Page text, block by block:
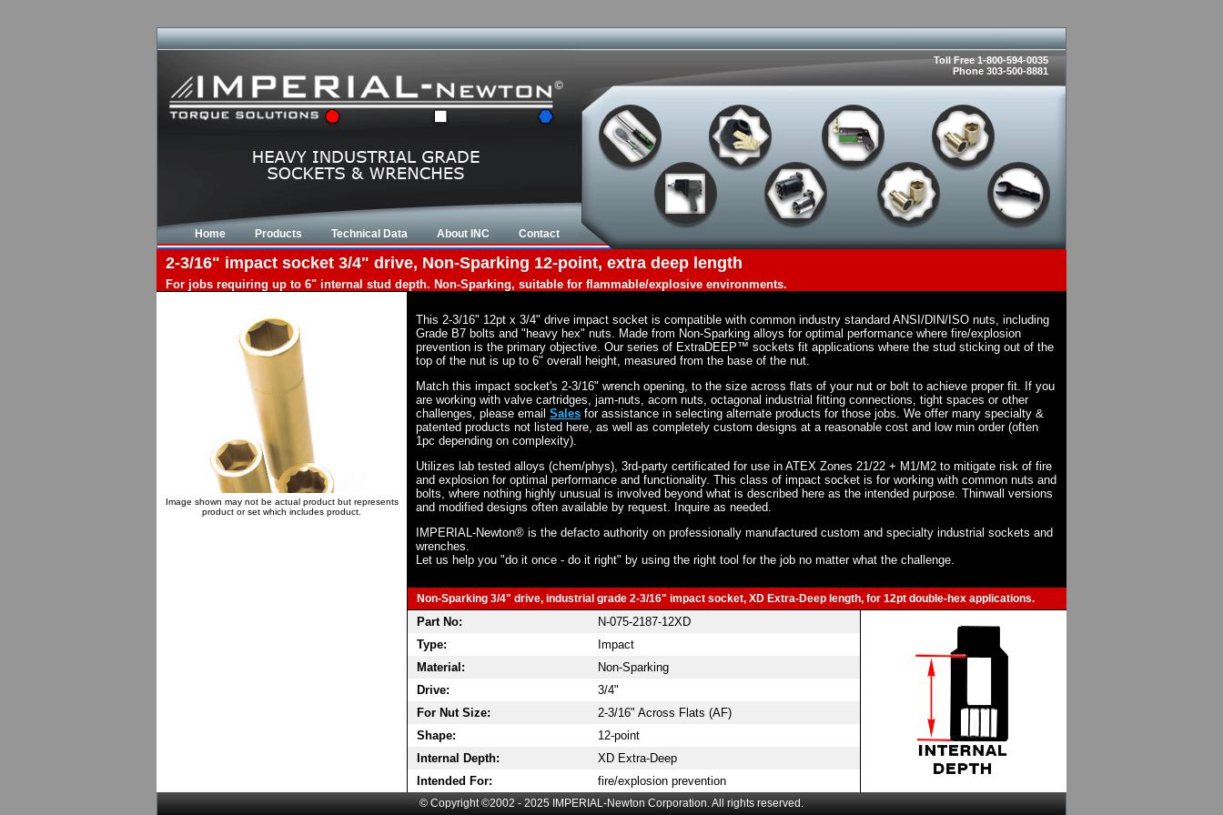
Toll Free 1-800-594-0035
Phone 303-500-8881
Home Products Technical Data About INC Contact
2-3/16" impact socket 3/4" drive, Non-Sparking 12-point, extra deep length
For jobs requiring up to 6" internal stud depth. Non-Sparking, suitable for flammable/explosive environments.
Image shown may not be actual product but represents
product or set which includes product.
This 2-3/16" 12pt x 3/4" drive impact socket is compatible with common industry standard ANSI/DIN/ISO nuts, including
Grade B7 bolts and "heavy hex" nuts. Made from Non-Sparking alloys for optimal performance where fire/explosion
prevention is the primary objective. Our series of ExtraDEEP™ sockets fit applications where the stud sticking out of the
top of the nut is up to 6" overall height, measured from the base of the nut.
Match this impact socket's 2-3/16" wrench opening, to the size across flats of your nut or bolt to achieve proper fit. If you
are working with valve cartridges, jam-nuts, acorn nuts, octagonal industrial fitting connections, tight spaces or other
challenges, please email Sales for assistance in selecting alternate products for those jobs. We offer many specialty &
patented products not listed here, as well as completely custom designs at a reasonable cost and low min order (often
1pc depending on complexity).
Utilizes lab tested alloys (chem/phys), 3rd-party certificated for use in ATEX Zones 21/22 + M1/M2 to mitigate risk of fire
and explosion for optimal performance and functionality. This class of impact socket is for working with common nuts and
bolts, where nothing highly unusual is involved beyond what is described here as the intended purpose. Thinwall versions
and modified designs often available by request. Inquire as needed.
IMPERIAL-Newton® is the defacto authority on professionally manufactured custom and specialty industrial sockets and
wrenches.
Let us help you "do it once - do it right" by using the right tool for the job no matter what the challenge.
Non-Sparking 3/4" drive, industrial grade 2-3/16" impact socket, XD Extra-Deep length, for 12pt double-hex applications.
Part No:
N-075-2187-12XD
Type:
Impact
Material:
Non-Sparking
Drive:
3/4"
For Nut Size:
2-3/16" Across Flats (AF)
Shape:
12-point
Internal Depth:
XD Extra-Deep
Intended For:
fire/explosion prevention
© Copyright ©2002 - 2025 IMPERIAL-Newton Corporation. All rights reserved.